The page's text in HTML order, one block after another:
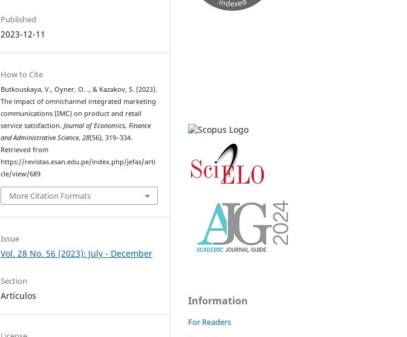
Published
2023-12-11
How to Cite
Butkouskaya, V., Oyner, O. ., & Kazakov, S. (2023).
The impact of omnichannel integrated marketing
communications (IMC) on product and retail
service satisfaction.Journal of Economics, Finance
and Administrative Science,28(56), 319–334.
Retrieved from
https://revistas.esan.edu.pe/index.php/jefas/arti
cle/view/689
More Citation Formats
Issue
Vol. 28 No. 56 (2023): July - December
Section
Artículos Information
For Readers